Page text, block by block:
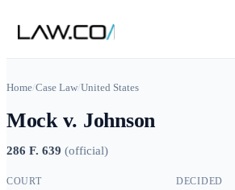
Home/Case Law/United States
Mock v. Johnson
286 F. 639 (official)
COURT DECIDED